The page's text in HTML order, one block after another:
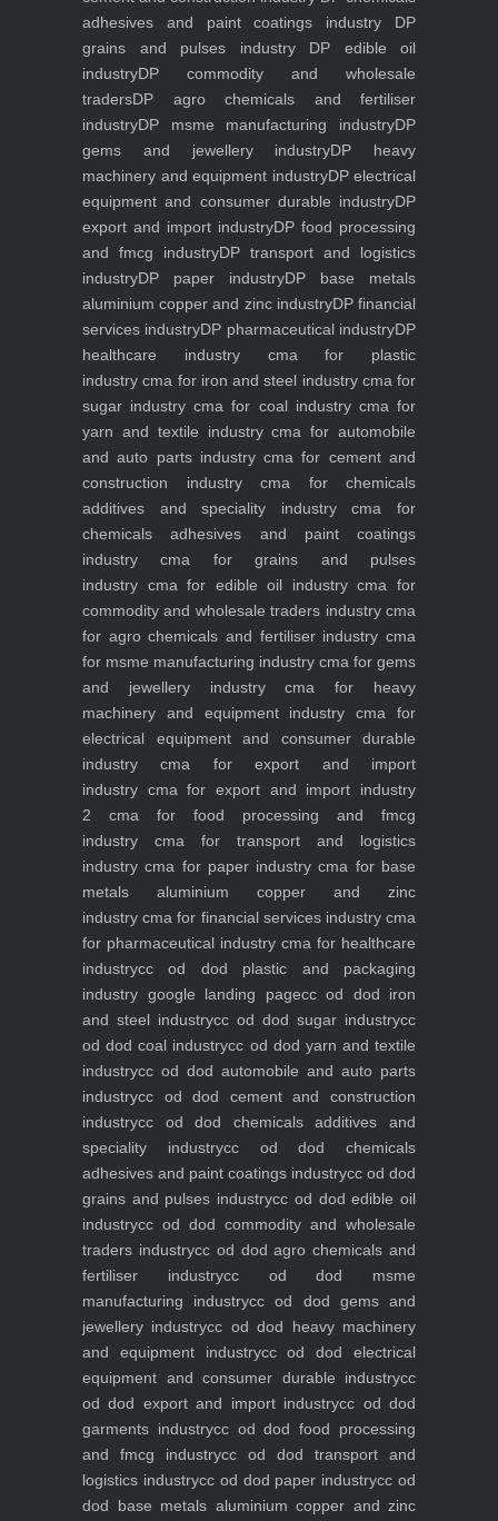
adhesives and paint coatings industry DP
grains and pulses industryDP edible oil
industryDP commodity and wholesale
tradersDP agro chemicals and fertiliser
industryDP msme manufacturing industryDP
gems and jewellery industryDP heavy
machinery and equipment industryDP electrical
equipment and consumer durable industryDP
export and import industryDP food processing
and fmcg industryDP transport and logistics
industryDP paper industryDP base metals
aluminium copper and zinc industryDP financial
services industryDP pharmaceutical industryDP
healthcare industrycma for plastic
industry cma for iron and steel industrycma for
sugar industry cma for coal industrycma for
yarn and textile industrycma for automobile
and auto parts industrycma for cement and
construction industrycma for chemicals
additives and speciality industrycma for
chemicals adhesives and paint coatings
industry cma for grains and pulses
industry cma for edible oil industrycma for
commodity and wholesale traders industrycma
for agro chemicals and fertiliser industry cma
for msme manufacturing industry cma for gems
and jewellery industrycma for heavy
machinery and equipment industry cma for
electrical equipment and consumer durable
industry cma for export and import
industry cma for export and import industry
2 cma for food processing and fmcg
industry cma for transport and logistics
industry cma for paper industry cma for base
metals aluminium copper and zinc
industry cma for financial services industrycma
for pharmaceutical industry cma for healthcare
industrycc od dod plastic and packaging
industry google landing pagecc od dod iron
and steel industrycc od dod sugar industrycc
od dod coal industrycc od dod yarn and textile
industrycc od dod automobile and auto parts
industrycc od dod cement and construction
industrycc od dod chemicals additives and
speciality industrycc od dod chemicals
adhesives and paint coatings industrycc od dod
grains and pulses industrycc od dod edible oil
industrycc od dod commodity and wholesale
traders industrycc od dod agro chemicals and
fertiliser industrycc od dod msme
manufacturing industrycc od dod gems and
jewellery industrycc od dod heavy machinery
and equipment industrycc od dod electrical
equipment and consumer durable industrycc
od dod export and import industrycc od dod
garments industrycc od dod food processing
and fmcg industrycc od dod transport and
logistics industrycc od dod paper industrycc od
dod base metals aluminium copper and zinc